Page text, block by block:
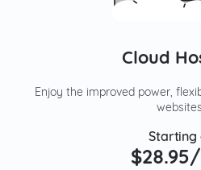
Cloud
Enjoy the improved power,
Starting